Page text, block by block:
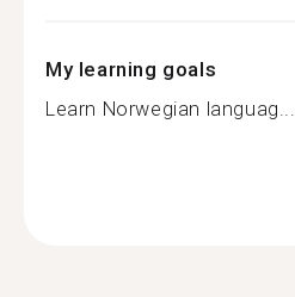
My learning goals
Learn Norwegian languag...